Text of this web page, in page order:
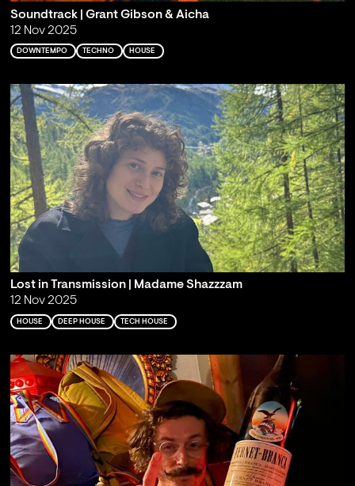
Soundtrack | Grant Gibson & Aicha
12 Nov 2025
DOWNTEMPO TECHNO HOUSE
Lost in Transmission | Madame Shazzzam
12 Nov 2025
HOUSE DEEP HOUSE TECH HOUSE